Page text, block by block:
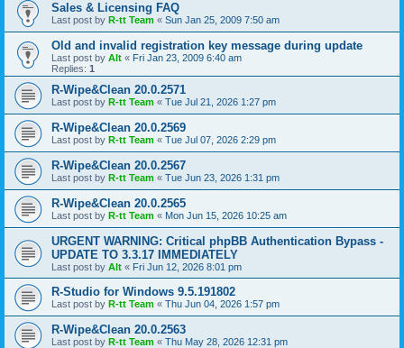
Sales & Licensing FAQ
Last post by R-tt Team « Sun Jan 25, 2009 7:50 am
Old and invalid registration key message during update
Last post by Alt « Fri Jan 23, 2009 6:40 am
Replies: 1
R-Wipe&Clean 20.0.2571
Last post by R-tt Team « Tue Jul 21, 2026 1:27 pm
R-Wipe&Clean 20.0.2569
Last post by R-tt Team « Tue Jul 07, 2026 2:29 pm
R-Wipe&Clean 20.0.2567
Last post by R-tt Team « Tue Jun 23, 2026 1:31 pm
R-Wipe&Clean 20.0.2565
Last post by R-tt Team « Mon Jun 15, 2026 10:25 am
URGENT WARNING: Critical phpBB Authentication Bypass -
UPDATE TO 3.3.17 IMMEDIATELY
Last post by Alt « Fri Jun 12, 2026 8:01 pm
R-Studio for Windows 9.5.191802
Last post by R-tt Team « Thu Jun 04, 2026 1:57 pm
R-Wipe&Clean 20.0.2563
Last post by R-tt Team « Thu May 28, 2026 12:31 pm